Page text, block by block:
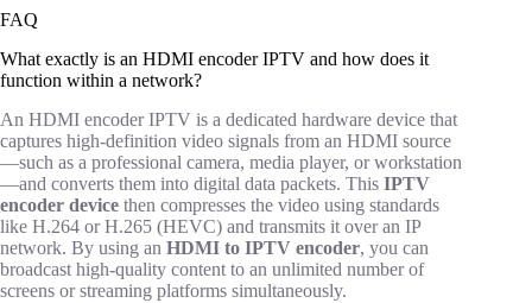
FAQ
What exactly is an HDMI encoder IPTV and how does it
function within a network?
An HDMI encoder IPTV is a dedicated hardware device that
captures high-definition video signals from an HDMI source
—such as a professional camera, media player, or workstation
—and converts them into digital data packets. This IPTV
encoder device then compresses the video using standards
like H.264 or H.265 (HEVC) and transmits it over an IP
network. By using an HDMI to IPTV encoder, you can
broadcast high-quality content to an unlimited number of
screens or streaming platforms simultaneously.